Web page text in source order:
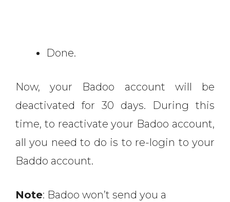
Done.
Now, your Badoo account will be
deactivated for 30 days. During this
time, to reactivate your Badoo account,
all you need to do is to re-login to your
Baddo account.
Note: Badoo won’t send you a